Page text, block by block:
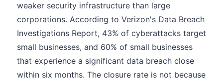
weaker security infrastructure than large
corporations. According to Verizon's Data Breach
Investigations Report, 43% of cyberattacks target
small businesses, and 60% of small businesses
that experience a significant data breach close
within six months. The closure rate is not because